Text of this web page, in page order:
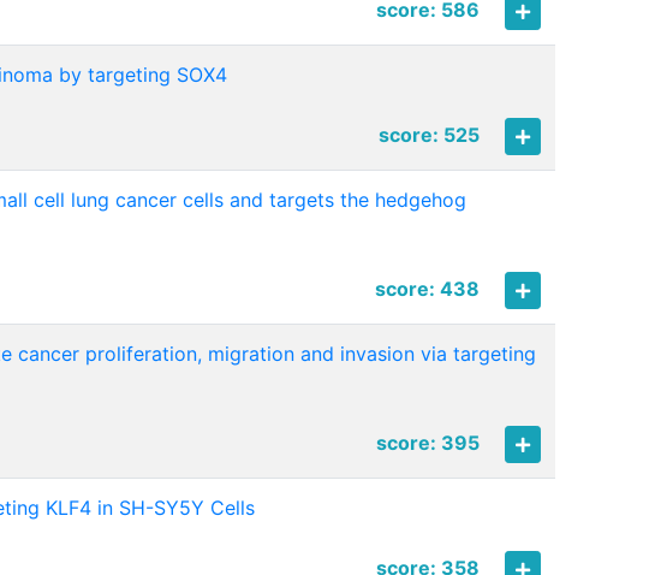
score: 586
by targeting SOX4
score: 525
cell lung cancer cells and targets the hedgehog
score: 438
cancer proliferation, migration and invasion via targeting
score: 395
KLF4 in SH-SY5Y Cells
score: 358